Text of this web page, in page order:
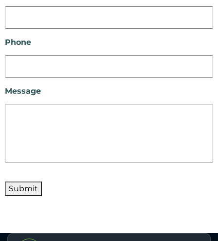
Phone
Message
Submit